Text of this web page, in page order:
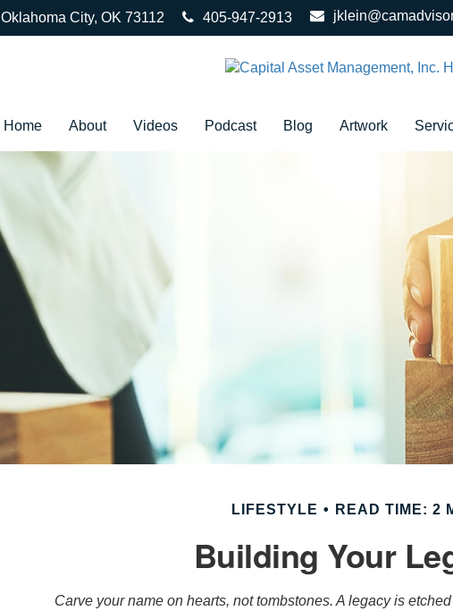
Oklahoma City, OK 73112 405-947-2913
Home About Videos Podcast Blog Artwork
LIFESTYLE READ TIME: 2
Building Your
Carve your name on hearts, not tombstones. A legacy is